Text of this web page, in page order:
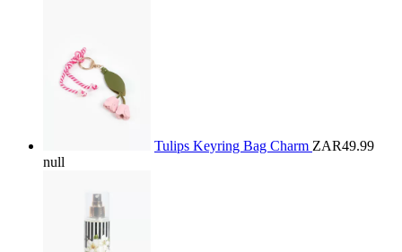
Tulips Keyring Bag Charm ZAR49.99
null